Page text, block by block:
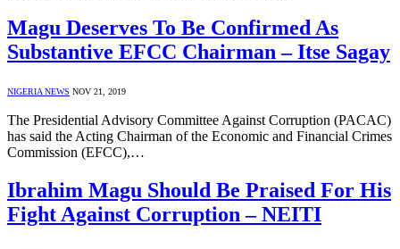
Magu Deserves To Be Confirmed As
Substantive EFCC Chairman – Itse Sagay
NIGERIA NEWS NOV 21, 2019
The Presidential Advisory Committee Against Corruption (PACAC)
has said the Acting Chairman of the Economic and Financial Crimes
Commission (EFCC),…
Ibrahim Magu Should Be Praised For His
Fight Against Corruption – NEITI